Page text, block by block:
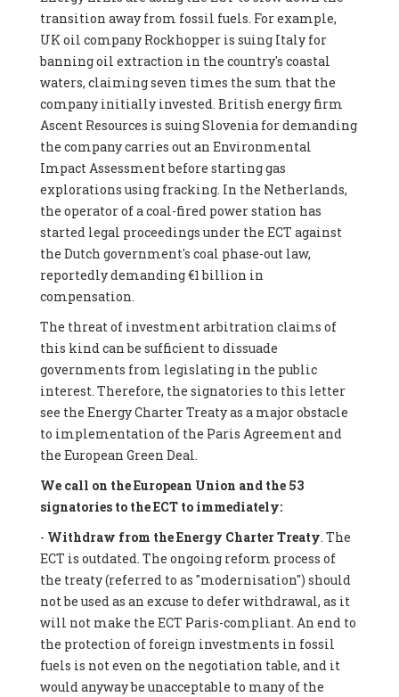
transition away from fossil fuels. For example,
UK oil company Rockhopper is suing Italy for
banning oil extraction in the country's coastal
waters, claiming seven times the sum that the
company initially invested. British energy firm
Ascent Resources is suing Slovenia for demanding
the company carries out an Environmental
Impact Assessment before starting gas
explorations using fracking. In the Netherlands,
the operator of a coal-fired power station has
started legal proceedings under the ECT against
the Dutch government's coal phase-out law,
reportedly demanding €1 billion in
compensation.
The threat of investment arbitration claims of
this kind can be sufficient to dissuade
governments from legislating in the public
interest. Therefore, the signatories to this letter
see the Energy Charter Treaty as a major obstacle
to implementation of the Paris Agreement and
the European Green Deal.
We call on the European Union and the 53
signatories to the ECT to immediately:
- Withdraw from the Energy Charter Treaty. The
ECT is outdated. The ongoing reform process of
the treaty (referred to as "modernisation") should
not be used as an excuse to defer withdrawal, as it
will not make the ECT Paris-compliant. An end to
the protection of foreign investments in fossil
fuels is not even on the negotiation table, and it
would anyway be unacceptable to many of the